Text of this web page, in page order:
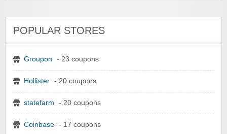
POPULAR STORES
Groupon - 23 coupons
Hollister - 20 coupons
statefarm - 20 coupons
Coinbase - 17 coupons